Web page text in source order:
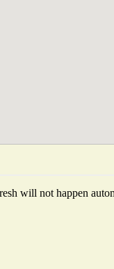
will not happen